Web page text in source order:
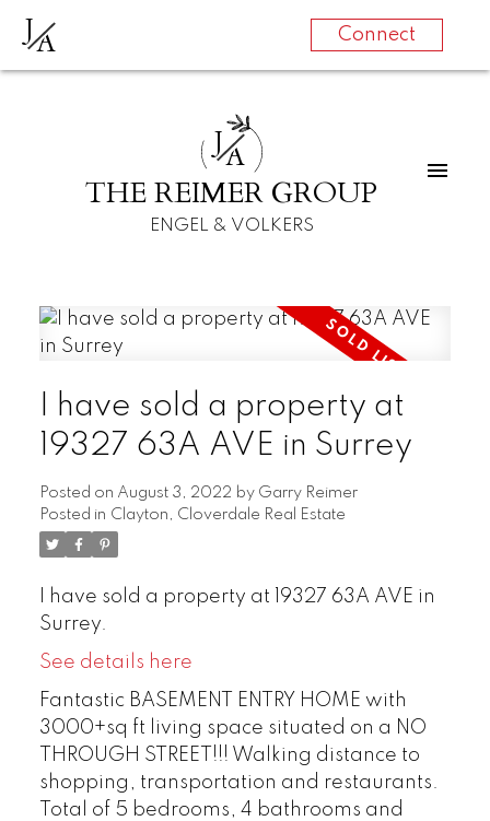
JA Connect
JA
THE REIMER GROUP
ENGEL & VOLKERS
I have sold a property at
19327 63A AVE in Surrey
Posted on August 3, 2022 by Garry Reimer
Posted in Clayton, Cloverdale Real Estate
I have sold a property at 19327 63A AVE in
Surrey.
See details here
Fantastic BASEMENT ENTRY HOME with
3000+sq ft living space situated on a NO
THROUGH STREET!!! Walking distance to
shopping, transportation and restaurants.
Total of 5 bedrooms, 4 bathrooms and